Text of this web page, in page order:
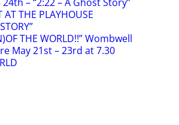
AT THE PLAYHOUSE
THE WORLD!!” Wombwell
May 21st – 23rd at 7.30